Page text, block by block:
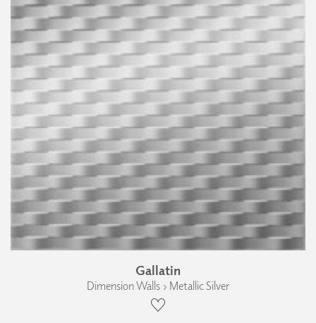
Gallatin
Dimension Walls › Metallic Silver